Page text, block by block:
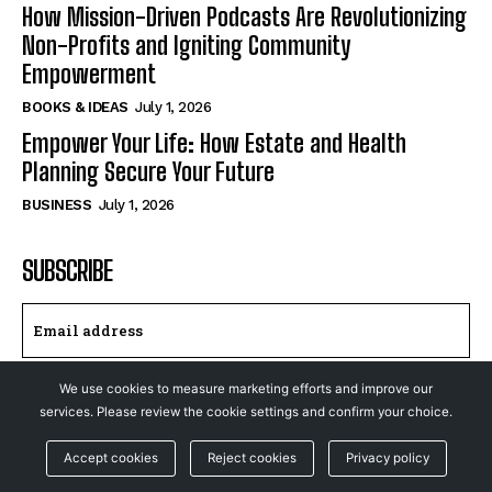
How Mission-Driven Podcasts Are Revolutionizing
Non-Profits and Igniting Community
Empowerment
BOOKS & IDEAS July 1, 2026
Empower Your Life: How Estate and Health
Planning Secure Your Future
BUSINESS July 1, 2026
SUBSCRIBE
I WANT IN
I've read and accept the Privacy Policy
We use cookies to measure marketing efforts and improve our
services. Please review the cookie settings and confirm your choice.
Accept cookies Reject cookies Privacy policy